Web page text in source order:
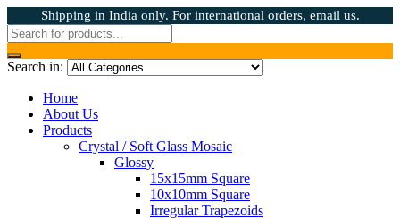
Shipping in India only. For international orders, email us.
Search in:
Home
About Us
Products
Crystal / Soft Glass Mosaic
Glossy
15x15mm Square
10x10mm Square
Irregular Trapezoids